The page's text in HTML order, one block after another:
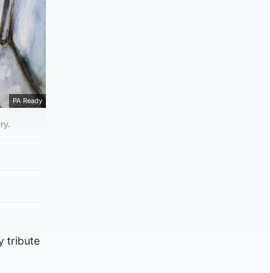
PA Ready
tribute